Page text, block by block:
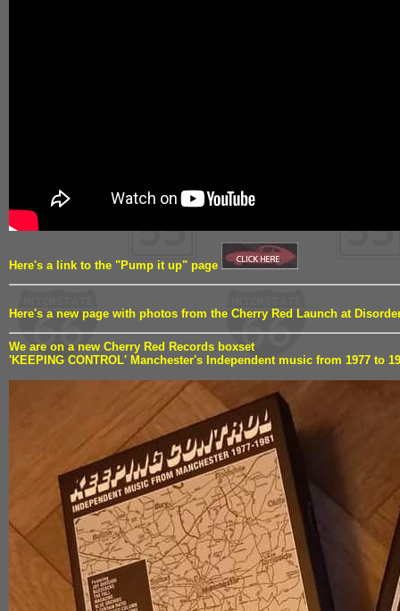
Here's a link to the "Pump it up" page
Here's a new page with photos from the Cherry Red Launch at
We are on a new Cherry Red Records boxset
'KEEPING CONTROL' Manchester's Independent music from 1977 to